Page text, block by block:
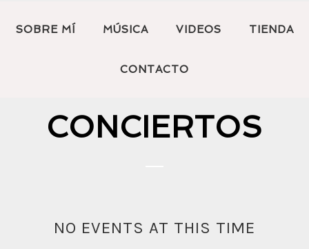
SOBRE MÍ MÚSICA VIDEOS TIENDA
CONTACTO
CONCIERTOS
NO EVENTS AT THIS TIME